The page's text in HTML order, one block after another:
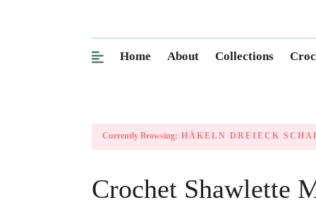
Home About Collections
Currently Browsing: HÄKELN DREIECK
Crochet Shawlette